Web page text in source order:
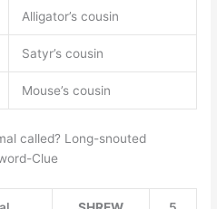
Alligator’s cousin
Satyr’s cousin
Mouse’s cousin
called? Long-snouted
Clue